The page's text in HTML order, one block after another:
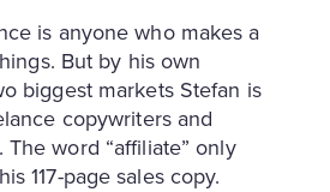
is anyone who makes a
But by his own
biggest markets Stefan is
copywriters and
The word “affiliate” only
117-page sales copy.